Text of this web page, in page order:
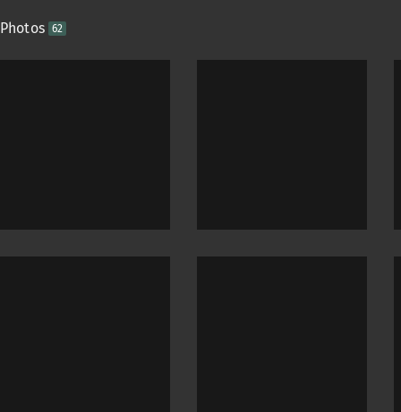
Photos 62